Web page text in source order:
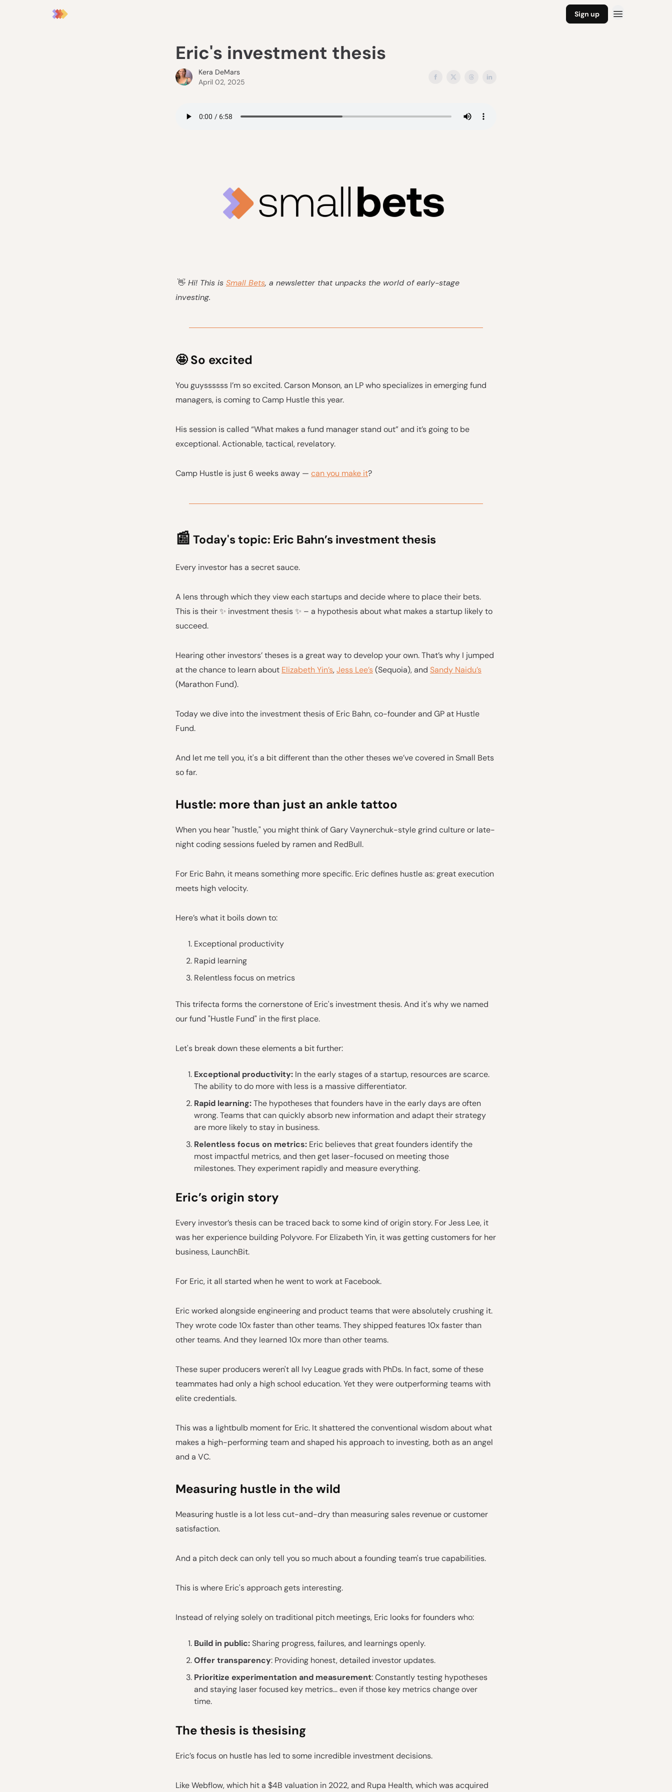
Sign up
Eric's investment thesis
Kera DeMars
April 02, 2025
👋 Hi! This is Small Bets, a newsletter that unpacks the world of early-stage
investing.
🤩 So excited
You guyssssss I’m so excited. Carson Monson, an LP who specializes in emerging fund
managers, is coming to Camp Hustle this year.
His session is called “What makes a fund manager stand out” and it’s going to be
exceptional. Actionable, tactical, revelatory.
Camp Hustle is just 6 weeks away — can you make it?
📰 Today's topic: Eric Bahn’s investment thesis
Every investor has a secret sauce.
A lens through which they view each startups and decide where to place their bets.
This is their ✨ investment thesis ✨ – a hypothesis about what makes a startup likely to
succeed.
Hearing other investors’ theses is a great way to develop your own. That’s why I jumped
at the chance to learn about Elizabeth Yin’s,Jess Lee’s(Sequoia), and Sandy Naidu’s
(Marathon Fund).
Today we dive into the investment thesis of Eric Bahn, co-founder and GP at Hustle
Fund.
And let me tell you, it's a bit different than the other theses we’ve covered in Small Bets
so far.
Hustle: more than just an ankle tattoo
When you hear "hustle," you might think of Gary Vaynerchuk-style grind culture or late-
night coding sessions fueled by ramen and RedBull.
For Eric Bahn, it means something more specific. Eric defines hustle as: great execution
meets high velocity.
Here’s what it boils down to:
Exceptional productivity
Rapid learning
Relentless focus on metrics
This trifecta forms the cornerstone of Eric's investment thesis. And it's why we named
our fund "Hustle Fund" in the first place.
Let's break down these elements a bit further:
Exceptional productivity: In the early stages of a startup, resources are scarce.
The ability to do more with less is a massive differentiator.
Rapid learning:The hypotheses that founders have in the early days are often
wrong. Teams that can quickly absorb new information and adapt their strategy
are more likely to stay in business.
Relentless focus on metrics: Eric believes that great founders identify the
most impactful metrics, and then get laser-focused on meeting those
milestones. They experiment rapidly and measure everything.
Eric’s origin story
Every investor’s thesis can be traced back to some kind of origin story. For Jess Lee, it
was her experience building Polyvore. For Elizabeth Yin, it was getting customers for her
business, LaunchBit.
For Eric, it all started when he went to work at Facebook.
Eric worked alongside engineering and product teams that were absolutely crushing it.
They wrote code 10x faster than other teams. They shipped features 10x faster than
other teams. And they learned 10x more than other teams.
These super producers weren't all Ivy League grads with PhDs. In fact, some of these
teammates had only a high school education. Yet they were outperforming teams with
elite credentials.
This was a lightbulb moment for Eric. It shattered the conventional wisdom about what
makes a high-performing team and shaped his approach to investing, both as an angel
and a VC.
Measuring hustle in the wild
Measuring hustle is a lot less cut-and-dry than measuring sales revenue or customer
satisfaction.
And a pitch deck can only tell you so much about a founding team's true capabilities.
This is where Eric's approach gets interesting.
Instead of relying solely on traditional pitch meetings, Eric looks for founders who:
Build in public:Sharing progress, failures, and learnings openly.
Offer transparency: Providing honest, detailed investor updates.
Prioritize experimentation and measurement: Constantly testing hypotheses
and staying laser focused key metrics… even if those key metrics change over
time.
The thesis is thesising
Eric’s focus on hustle has led to some incredible investment decisions.
Like Webflow, which hit a $4B valuation in 2022, and Rupa Health, which was acquired